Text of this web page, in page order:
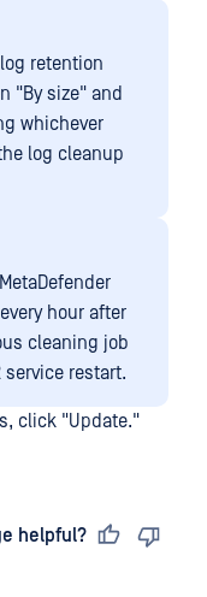
retention
"By size" and
whichever
log cleanup
hour after
cleaning job
service restart.
click "Update."
helpful?